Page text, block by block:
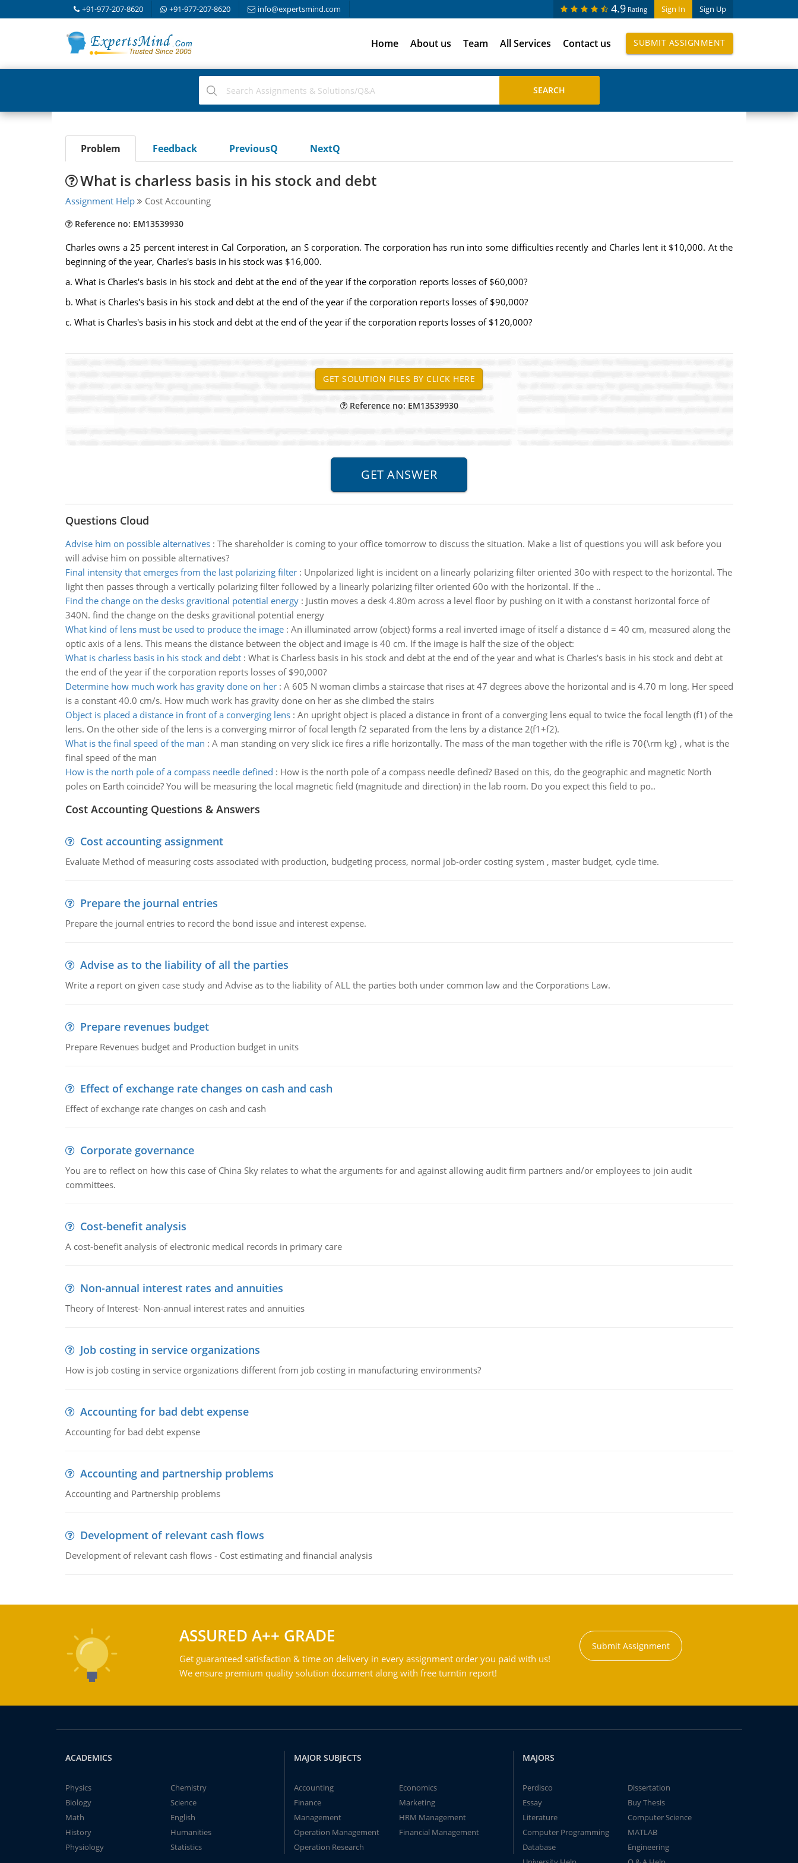
+91-977-207-8620 +91-977-207-8620 info@expertsmind.com Sign In Sign Up
4.9 Rating
Home About us Team All Services Contact us SUBMIT ASSIGNMENT
Problem Feedback PreviousQ NextQ
What is charless basis in his stock and debt
Assignment Help Cost Accounting
Reference no: EM13539930
Charles owns a 25 percent interest in Cal Corporation, an S corporation. The corporation has run into some difficulties recently and Charles lent it $10,000. At the
beginning of the year, Charles's basis in his stock was $16,000.
a. What is Charles's basis in his stock and debt at the end of the year if the corporation reports losses of $60,000?
b. What is Charles's basis in his stock and debt at the end of the year if the corporation reports losses of $90,000?
c. What is Charles's basis in his stock and debt at the end of the year if the corporation reports losses of $120,000?
Reference no: EM13539930
Questions Cloud
Advise him on possible alternatives: The shareholder is coming to your office tomorrow to discuss the situation. Make a list of questions you will ask before you
will advise him on possible alternatives?
Final intensity that emerges from the last polarizing filter: Unpolarized light is incident on a linearly polarizing filter oriented 30o with respect to the horizontal. The
light then passes through a vertically polarizing filter followed by a linearly polarizing filter oriented 60o with the horizontal. If the ..
Find the change on the desks gravitional potential energy: Justin moves a desk 4.80m across a level floor by pushing on it with a constanst horizontal force of
340N. find the change on the desks gravitional potential energy
What kind of lens must be used to produce the image: An illuminated arrow (object) forms a real inverted image of itself a distance d = 40 cm, measured along the
optic axis of a lens. This means the distance between the object and image is 40 cm. If the image is half the size of the object:
What is charless basis in his stock and debt: What is Charless basis in his stock and debt at the end of the year and what is Charles's basis in his stock and debt at
the end of the year if the corporation reports losses of $90,000?
Determine how much work has gravity done on her: A 605 N woman climbs a staircase that rises at 47 degrees above the horizontal and is 4.70 m long. Her speed
is a constant 40.0 cm/s. How much work has gravity done on her as she climbed the stairs
Object is placed a distance in front of a converging lens: An upright object is placed a distance in front of a converging lens equal to twice the focal length (f1) of the
lens. On the other side of the lens is a converging mirror of focal length f2 separated from the lens by a distance 2(f1+f2).
What is the final speed of the man : A man standing on very slick ice fires a rifle horizontally. The mass of the man together with the rifle is 70{\rm kg} , what is the
final speed of the man
How is the north pole of a compass needle defined : How is the north pole of a compass needle defined? Based on this, do the geographic and magnetic North
poles on Earth coincide? You will be measuring the local magnetic field (magnitude and direction) in the lab room. Do you expect this field to po..
Cost Accounting Questions & Answers
Cost accounting assignment
Evaluate Method of measuring costs associated with production, budgeting process, normal job-order costing system , master budget, cycle time.
Prepare the journal entries
Prepare the journal entries to record the bond issue and interest expense.
Advise as to the liability of all the parties
Write a report on given case study and Advise as to the liability of ALL the parties both under common law and the Corporations Law.
Prepare revenues budget
Prepare Revenues budget and Production budget in units
Effect of exchange rate changes on cash and cash
Effect of exchange rate changes on cash and cash
Corporate governance
You are to reflect on how this case of China Sky relates to what the arguments for and against allowing audit firm partners and/or employees to join audit
committees.
Cost-benefit analysis
A cost-benefit analysis of electronic medical records in primary care
Non-annual interest rates and annuities
Theory of Interest- Non-annual interest rates and annuities
Job costing in service organizations
How is job costing in service organizations different from job costing in manufacturing environments?
Accounting for bad debt expense
Accounting for bad debt expense
Accounting and partnership problems
Accounting and Partnership problems
Development of relevant cash flows
Development of relevant cash flows - Cost estimating and financial analysis
ASSURED A++ GRADE
Get guaranteed satisfaction & time on delivery in every assignment order you paid with us!
We ensure premium quality solution document along with free turntin report!
Submit Assignment
ACADEMICS
Physics
Chemistry
Biology
Science
Math
English
History
Humanities
Physiology
Statistics
MAJOR SUBJECTS
Accounting
Economics
Finance
Marketing
Management
HRM Management
Operation Management
Financial Management
Operation Research
MAJORS
Perdisco
Dissertation
Essay
Buy Thesis
Literature
Computer Science
Computer Programming
MATLAB
Database
Engineering